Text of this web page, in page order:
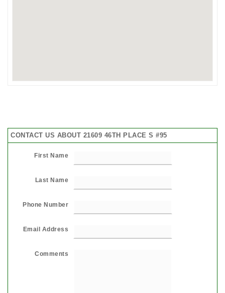
CONTACT US ABOUT 21609 46TH PLACE S #95
First Name
Last Name
Phone Number
Email Address
Comments